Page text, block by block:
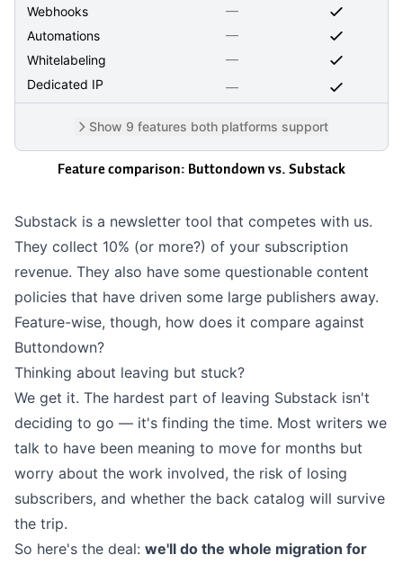
Webhooks
—
Automations
—
Whitelabeling
—
Dedicated IP
—
Show 9 features both platforms support
Feature comparison: Buttondown vs.Substack
Substack is a newsletter tool that competes with us.
They collect 10% (or more?) of your subscription
revenue. They also have some questionable content
policies that have driven some large publishers away.
Feature-wise, though, how does it compare against
Buttondown?
Thinking about leaving but stuck?
We get it. The hardest part of leaving Substack isn't
deciding to go — it's finding the time. Most writers we
talk to have been meaning to move for months but
worry about the work involved, the risk of losing
subscribers, and whether the back catalog will survive
the trip.
So here's the deal: we'll do the whole migration for